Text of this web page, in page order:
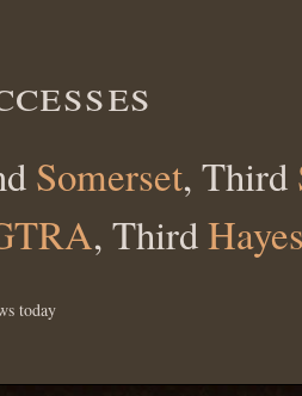
Somerset, Third
, Third
today